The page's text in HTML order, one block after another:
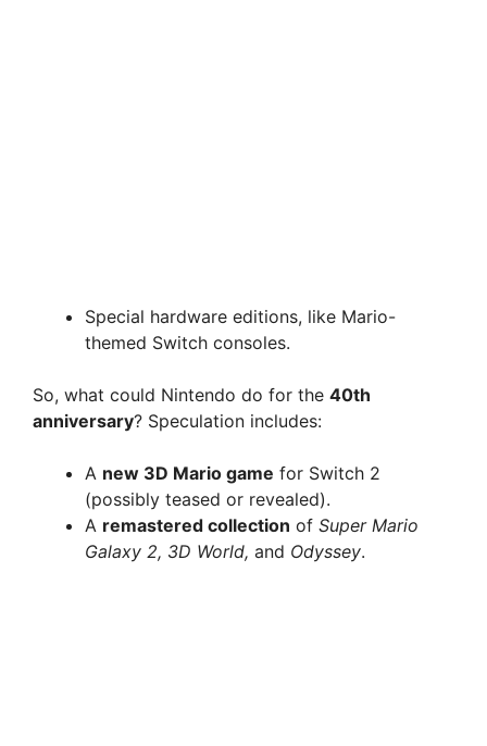
Special hardware editions, like Mario-
themed Switch consoles.
So, what could Nintendo do for the 40th
anniversary? Speculation includes:
A new 3D Mario game for Switch 2
(possibly teased or revealed).
A remastered collection of Super Mario
Galaxy 2, 3D World, and Odyssey.